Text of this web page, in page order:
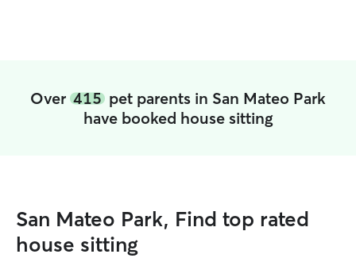
Over 415 pet parents in San Mateo Park
have booked house sitting
San Mateo Park, Find top rated
house sitting